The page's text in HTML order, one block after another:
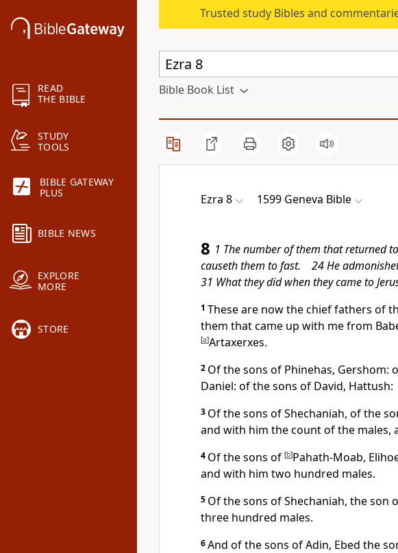
READ
THE BIBLE
STUDY
TOOLS
BIBLE GATEWAY
PLUS
BIBLE NEWS
EXPLORE
MORE
STORE
Trusted study Bibles and
Bible Book List
Ezra 8 1599 Geneva Bible
8 1 The number of them that returned
causeth them to fast. 24 He
31 What they did when they came to
1 These are now the chief fathers of
them that came up with me from
[a]Artaxerxes.
2 Of the sons of Phinehas, Gershom:
Daniel: of the sons of David, Hattush:
3 Of the sons of Shechaniah, of the
and with him the count of the males,
4 Of the sons of [b]Pahath-Moab,
and with him two hundred males.
5 Of the sons of Shechaniah, the son
three hundred males.
6And of the sons of Adin, Ebed the